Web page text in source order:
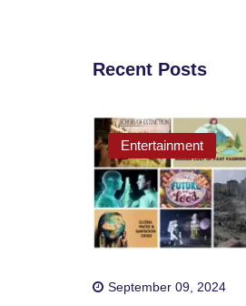
Recent Posts
Entertainment
September 09, 2024